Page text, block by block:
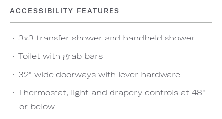
ACCESSIBILITY FEATURES
3x3 transfer shower and handheld shower
Toilet with grab bars
32" wide doorways with lever hardware
Thermostat, light and drapery controls at 48"
or below